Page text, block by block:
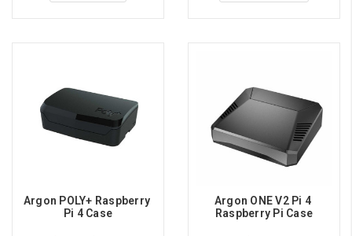
Argon POLY+ Raspberry
Pi 4 Case
Argon ONE V2 Pi 4
Raspberry Pi Case